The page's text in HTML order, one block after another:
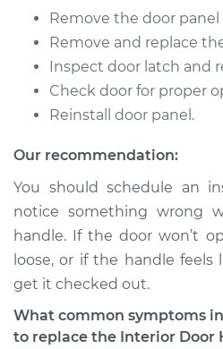
Shop/Dealer Price
2017 BMW 320i
L4-2.0L Turbo
Service type
-
Estimate
Shop/Dealer Price
Remove the door panel
Remove and replace
Inspect door latch and
Check door for proper
Reinstall door panel.
Our recommendation:
You should schedule an
notice something wrong
handle. If the door won’t
loose, or if the handle feels
get it checked out.
What common symptoms
to replace the Interior Door